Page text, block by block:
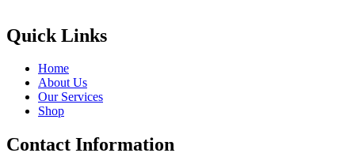
Quick Links
Home
About Us
Our Services
Shop
Contact Information